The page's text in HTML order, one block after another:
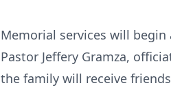
Memorial services will begin
Pastor Jeffery Gramza,
the family will receive